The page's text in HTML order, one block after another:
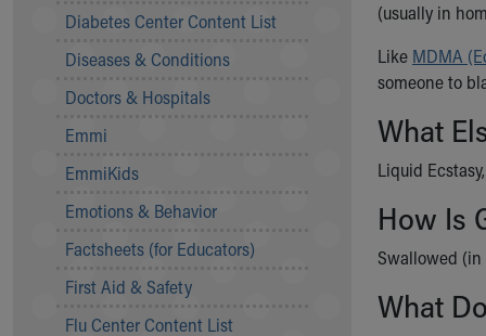
Symptom Checker
Price Estimates
Family Supports
Sports Health Services Provider for Akron Zips
New Parents
Find a Pediatrics Location
MyChart
Make an Appointment
Child Passenger Safety
Safe Sleep for Babies
Diabetes Center Content List
Diseases & Conditions
Doctors & Hospitals
Emmi
EmmiKids
Emotions & Behavior
Factsheets (for Educators)
First Aid & Safety
Flu Center Content List
(usually in
Like MDMA
someone to
What
Liquid
How Is
Swallowed
What